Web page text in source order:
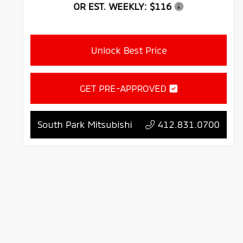
OR EST. WEEKLY: $116
Unlock Best Price
GET PRE-APPROVED
South Park Mitsubishi 412.831.0700